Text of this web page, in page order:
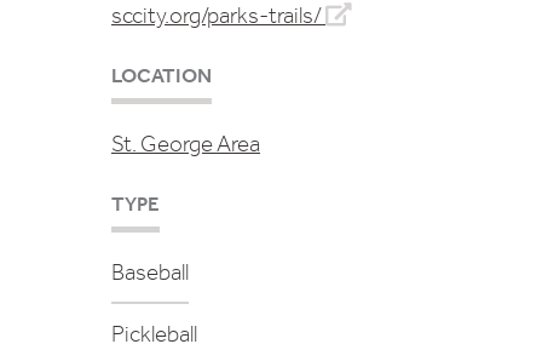
sccity.org/parks-trails/
LOCATION
St. George Area
TYPE
Baseball
Pickleball